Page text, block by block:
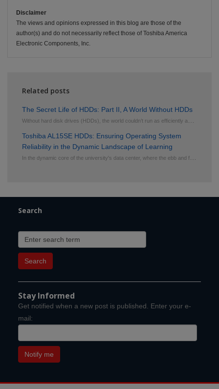
Disclaimer
The views and opinions expressed in this blog are those of the
author(s) and do not necessarily reflect those of Toshiba America
Electronic Components, Inc.
Related posts
The Secret Life of HDDs: Part II, A World Without HDDs
Toshiba AL15SE HDDs: Ensuring Operating System
Reliability in the Dynamic Landscape of Learning
Search
Stay Informed
Get notified when a new post is published. Enter your e-
mail: